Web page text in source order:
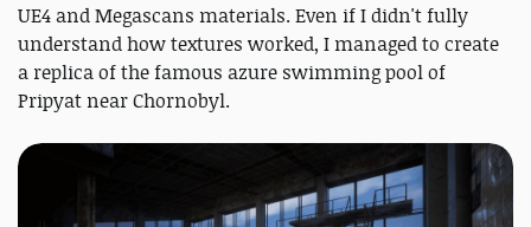
UE4 and Megascans materials. Even if I didn't fully
understand how textures worked, I managed to create
a replica of the famous azure swimming pool of
Pripyat near Chornobyl.